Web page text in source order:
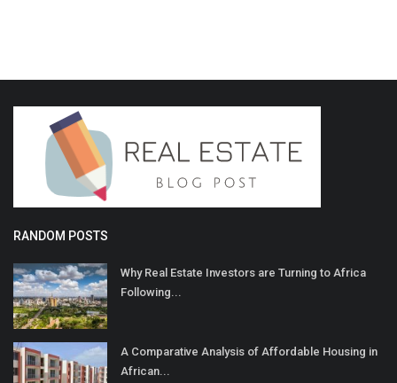
RANDOM POSTS
Why Real Estate Investors are Turning to Africa
Following...
A Comparative Analysis of Affordable Housing in
African...